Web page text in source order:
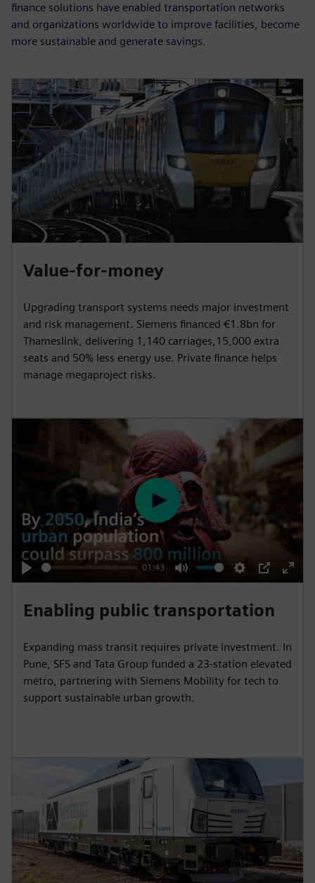
finance solutions have enabled transportation networks
and organizations worldwide to improve facilities, become
more sustainable and generate savings.
Value-for-money
Upgrading transport systems needs major investment
and risk management. Siemens financed €1.8bn for
Thameslink, delivering 1,140 carriages,15,000 extra
seats and 50% less energy use. Private finance helps
manage megaproject risks.
P
l
y
01:43
M
S
e
i
n
P
E
r
n
l
a
y
Enabling public transportation
Expanding mass transit requires private investment. In
Pune, SFS and Tata Group funded a 23-station elevated
metro, partnering with Siemens Mobility for tech to
support sustainable urban growth.